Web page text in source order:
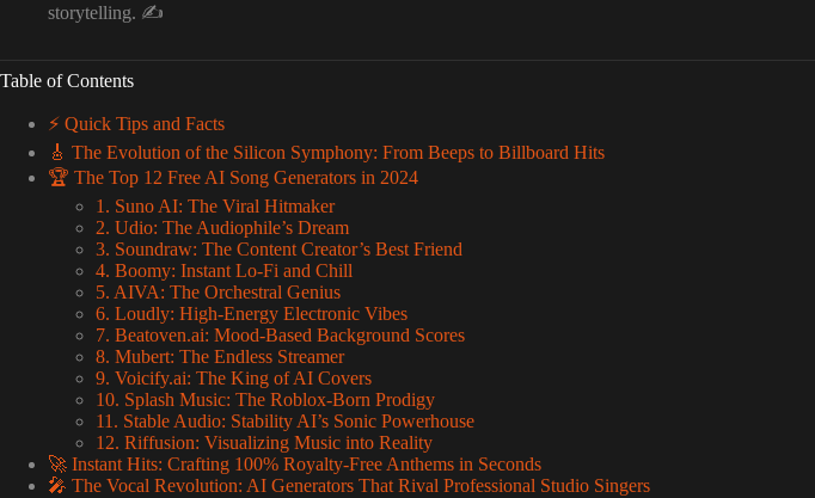
storytelling. ✍️
Table of Contents
⚡️ Quick Tips and Facts
🎸 The Evolution of the Silicon Symphony: From Beeps to Billboard Hits
🏆 The Top 12 Free AI Song Generators in 2024
1. Suno AI: The Viral Hitmaker
2. Udio: The Audiophile’s Dream
3. Soundraw: The Content Creator’s Best Friend
4. Boomy: Instant Lo-Fi and Chill
5. AIVA: The Orchestral Genius
6. Loudly: High-Energy Electronic Vibes
7. Beatoven.ai: Mood-Based Background Scores
8. Mubert: The Endless Streamer
9. Voicify.ai: The King of AI Covers
10. Splash Music: The Roblox-Born Prodigy
11. Stable Audio: Stability AI’s Sonic Powerhouse
12. Riffusion: Visualizing Music into Reality
🚀 Instant Hits: Crafting 100% Royalty-Free Anthems in Seconds
🎤 The Vocal Revolution: AI Generators That Rival Professional Studio Singers